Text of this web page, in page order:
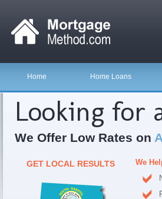
Home Home Loans
Looking for
We Offer Low Rates on
GET LOCAL RESULTS
We